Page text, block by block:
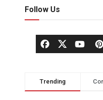
Follow Us
Trending